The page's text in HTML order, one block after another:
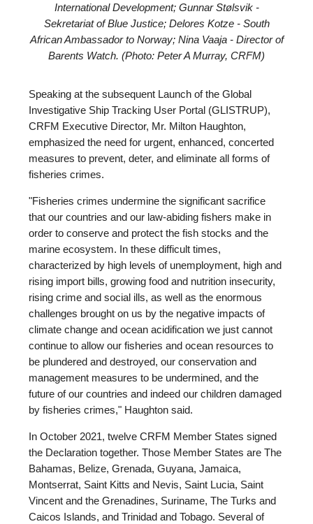
International Development; Gunnar Stølsvik -
Sekretariat of Blue Justice; Delores Kotze - South
African Ambassador to Norway; Nina Vaaja - Director of
Barents Watch. (Photo: Peter A Murray, CRFM)
Speaking at the subsequent Launch of the Global
Investigative Ship Tracking User Portal (GLISTRUP),
CRFM Executive Director, Mr. Milton Haughton,
emphasized the need for urgent, enhanced, concerted
measures to prevent, deter, and eliminate all forms of
fisheries crimes.
"Fisheries crimes undermine the significant sacrifice
that our countries and our law-abiding fishers make in
order to conserve and protect the fish stocks and the
marine ecosystem. In these difficult times,
characterized by high levels of unemployment, high and
rising import bills, growing food and nutrition insecurity,
rising crime and social ills, as well as the enormous
challenges brought on us by the negative impacts of
climate change and ocean acidification we just cannot
continue to allow our fisheries and ocean resources to
be plundered and destroyed, our conservation and
management measures to be undermined, and the
future of our countries and indeed our children damaged
by fisheries crimes," Haughton said.
In October 2021, twelve CRFM Member States signed
the Declaration together. Those Member States are The
Bahamas, Belize, Grenada, Guyana, Jamaica,
Montserrat, Saint Kitts and Nevis, Saint Lucia, Saint
Vincent and the Grenadines, Suriname, The Turks and
Caicos Islands, and Trinidad and Tobago. Several of